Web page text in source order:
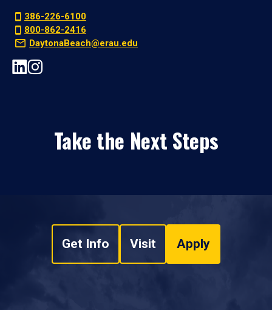
386-226-6100
800-862-2416
DaytonaBeach@erau.edu
Take the Next Steps
Get Info Visit Apply